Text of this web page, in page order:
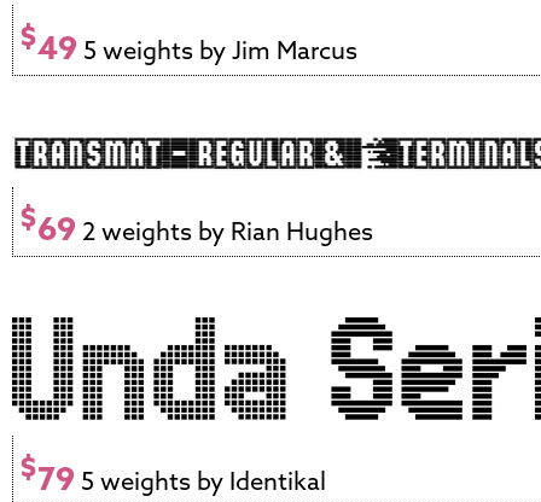
$49 5 weights by Jim Marcus
$69 2 weights by Rian Hughes
$79 5 weights by Identikal